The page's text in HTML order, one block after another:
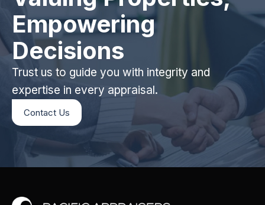
Empowering
Decisions
Trust us to guide you with integrity and
expertise in every appraisal.
Contact Us